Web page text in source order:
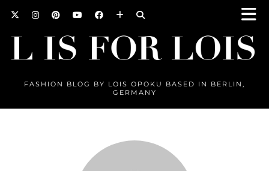
FASHION BLOG BY LOIS OPOKU BASED IN BERLIN,
GERMANY